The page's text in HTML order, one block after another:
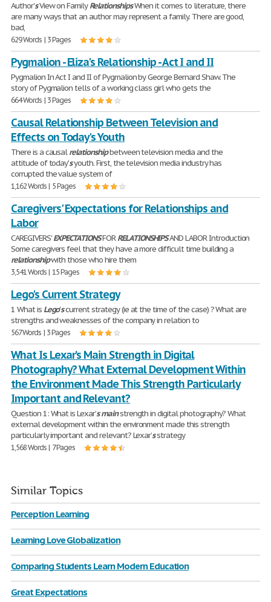
Author'sView on FamilyRelationshipsWhen it comes to literature, there
are many ways that an author may represent a family. There are good,
bad,
629 Words | 3 Pages
Pygmalion - Eliza's Relationship - Act I and II
Pygmalion In Act I and II of Pygmalion by George Bernard Shaw. The
story of Pygmalion tells of a working class girl who gets the
664 Words | 3 Pages
Causal Relationship Between Television and
Effects on Today's Youth
There is a causalrelationshipbetween television media and the
attitude of today'syouth. First, the television media industry has
corrupted the value system of
1,162 Words | 5 Pages
Caregivers' Expectations for Relationships and
Labor
CAREGIVERS'EXPECTATIONSFORRELATIONSHIPSAND LABOR Introduction
Some caregivers feel that they have a more difficult time building a
relationshipwith those who hire them
3,541 Words | 15 Pages
Lego's Current Strategy
1 What is Lego'scurrent strategy (ie at the time of the case) ? What are
strengths and weaknesses of the company in relation to
567 Words | 3 Pages
What Is Lexar’s Main Strength in Digital
Photography? What External Development Within
the Environment Made This Strength Particularly
Important and Relevant?
Question 1: What is Lexar’s mainstrength in digital photography? What
external development within the environment made this strength
particularly important and relevant? Lexar’sstrategy
1,568 Words | 7 Pages
Similar Topics
Perception Learning
Learning Love Globalization
Comparing Students Learn Modern Education
Great Expectations